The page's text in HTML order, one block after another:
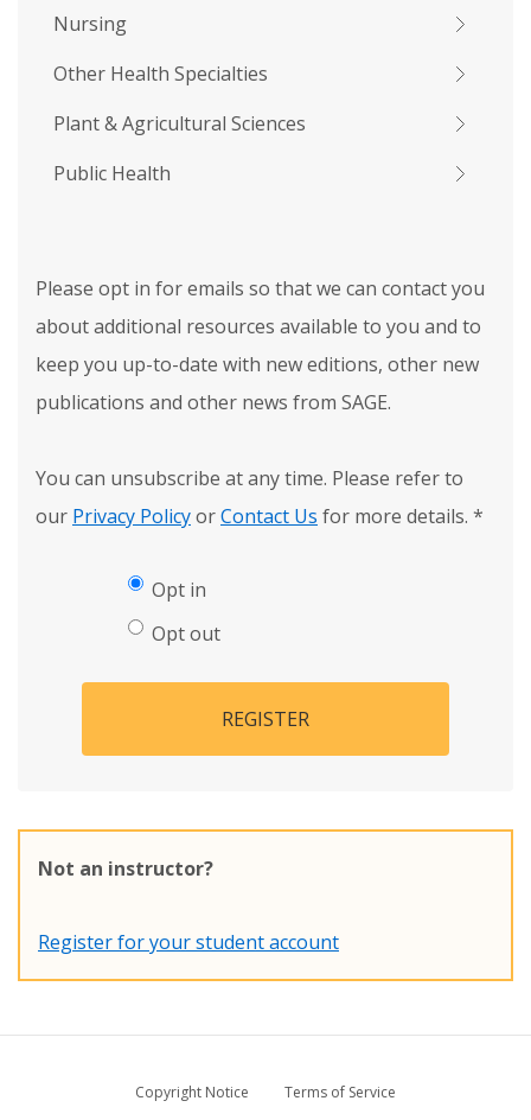
Nursing
Other Health Specialties
Plant & Agricultural Sciences
Public Health
Please opt in for emails so that we can contact you
about additional resources available to you and to
keep you up-to-date with new editions, other new
publications and other news from SAGE.
You can unsubscribe at any time. Please refer to
our Privacy PolicyorContact Us for more details. *
Opt in
Opt out
REGISTER
Not an instructor?
Register for your student account
Copyright Notice
Terms of Service